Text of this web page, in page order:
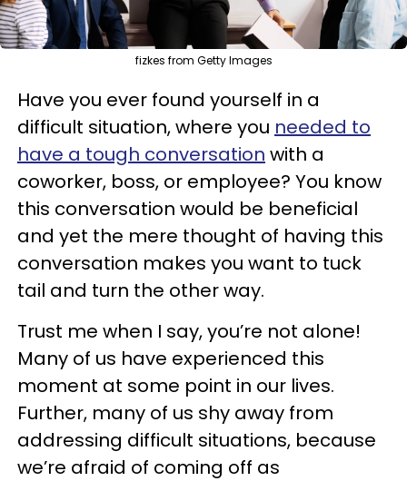
fizkes from Getty Images
Have you ever found yourself in a
difficult situation, where you needed to
have a tough conversation with a
coworker, boss, or employee? You know
this conversation would be beneficial
and yet the mere thought of having this
conversation makes you want to tuck
tail and turn the other way.
Trust me when I say, you’re not alone!
Many of us have experienced this
moment at some point in our lives.
Further, many of us shy away from
addressing difficult situations, because
we’re afraid of coming off as